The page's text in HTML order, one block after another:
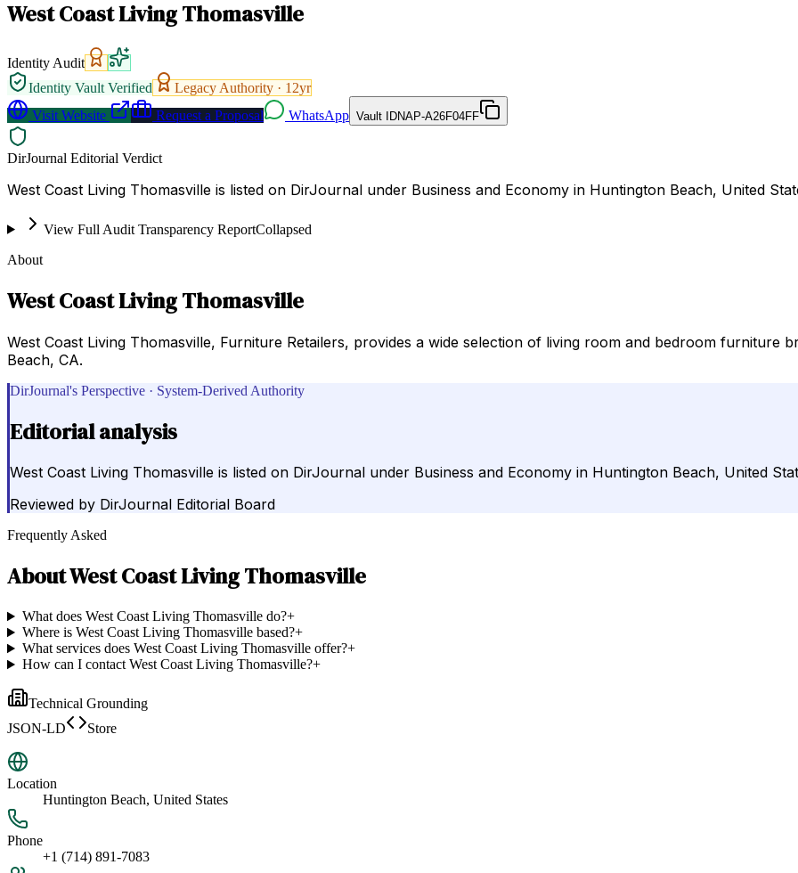
West Coast Living Thomasville
Identity Audit
Identity Vault Verified
Legacy Authority · 12yr
Visit Website
Request a Proposal WhatsApp Vault IDNAP-A26F04FF
DirJournal Editorial Verdict
West Coast Living Thomasville is listed on DirJournal under Business and Economy in Huntington Beach, United
View Full Audit Transparency ReportCollapsed
About
West Coast Living Thomasville
West Coast Living Thomasville, Furniture Retailers, provides a wide selection of living room and bedroom furniture
Beach, CA.
DirJournal's Perspective · System-Derived Authority
Editorial analysis
West Coast Living Thomasville is listed on DirJournal under Business and Economy in Huntington Beach, United
Reviewed by DirJournal Editorial Board
Frequently Asked
AboutWest Coast Living Thomasville
What does West Coast Living Thomasville do?+
Where is West Coast Living Thomasville based?+
What services does West Coast Living Thomasville offer?+
How can I contact West Coast Living Thomasville?+
Technical Grounding
JSON-LD
Store
Location
Huntington Beach, United States
Phone
+1 (714) 891-7083